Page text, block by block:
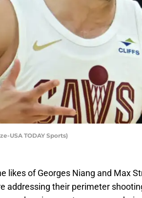
USA TODAY Sports)
likes of Georges Niang and Max
addressing their perimeter